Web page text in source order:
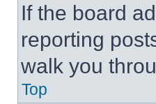
If the board
reporting
walk you
Top